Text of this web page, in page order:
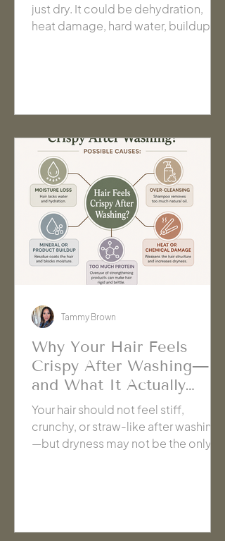
just dry. It could be dehydration,
heat damage, hard water, buildup, or
Why Your Hair Feels
Crispy After Washing—
and What It Actually
Needs | Cache' Salon
Hanford
Your hair should not feel stiff,
crunchy, or straw-like after washing
—but dryness may not be the only
Tammy Brown